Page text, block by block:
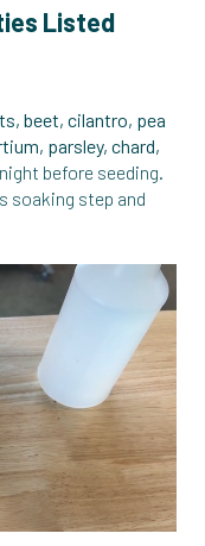
Listed
beet, cilantro, pea
parsley, chard,
before seeding.
soaking step and